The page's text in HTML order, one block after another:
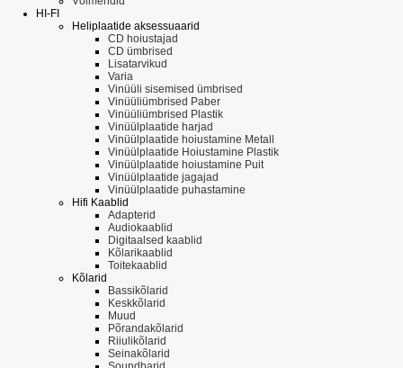
HI-FI
Heliplaatide aksessuaarid
CD hoiustajad
CD ümbrised
Lisatarvikud
Varia
Vinüüli sisemised ümbrised
Vinüüliümbrised Paber
Vinüüliümbrised Plastik
Vinüülplaatide harjad
Vinüülplaatide hoiustamine Metall
Vinüülplaatide Hoiustamine Plastik
Vinüülplaatide hoiustamine Puit
Vinüülplaatide jagajad
Vinüülplaatide puhastamine
Hifi Kaablid
Adapterid
Audiokaablid
Digitaalsed kaablid
Kõlarikaablid
Toitekaablid
Kõlarid
Bassikõlarid
Keskkõlarid
Muud
Põrandakõlarid
Riiulikõlarid
Seinakõlarid